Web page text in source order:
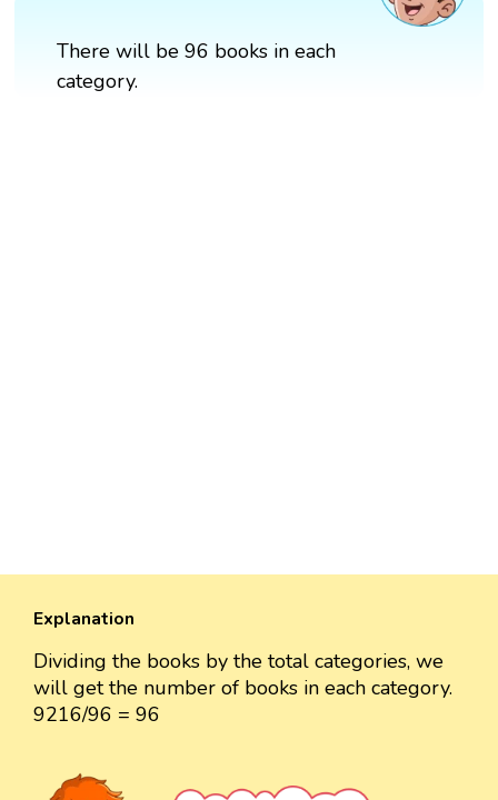
There will be 96 books in each
category.
Explanation
Dividing the books by the total categories, we
will get the number of books in each category.
9216/96 = 96